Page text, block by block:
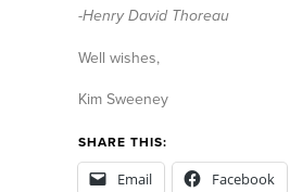
-Henry David Thoreau
Well wishes,
Kim Sweeney
SHARE THIS:
Email Facebook